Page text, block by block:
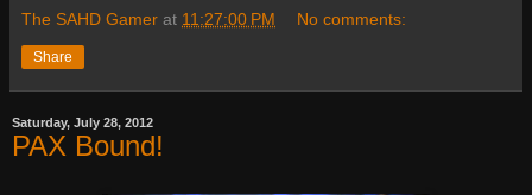
The SAHD Gamer at 11:27:00 PM No comments:
Share
Saturday, July 28, 2012
PAX Bound!